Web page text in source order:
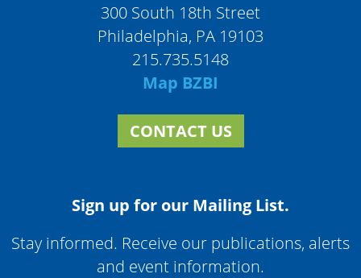
300 South 18th Street
Philadelphia, PA 19103
215.735.5148
Map BZBI
CONTACT US
Sign up for our Mailing List.
Stay informed. Receive our publications, alerts
and event information.